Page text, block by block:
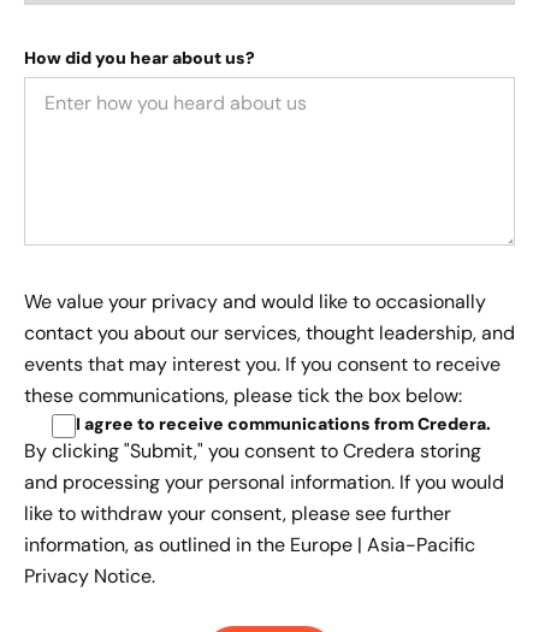
How did you hear about us?
We value your privacy and would like to occasionally
contact you about our services, thought leadership, and
events that may interest you. If you consent to receive
these communications, please tick the box below:
I agree to receive communications from Credera.
By clicking "Submit," you consent to Credera storing
and processing your personal information. If you would
like to withdraw your consent, please see further
information, as outlined in the Europe | Asia-Pacific
Privacy Notice.